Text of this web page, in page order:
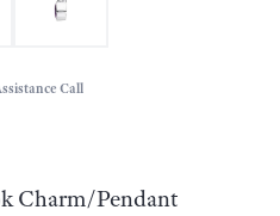
Call
Charm/Pendant